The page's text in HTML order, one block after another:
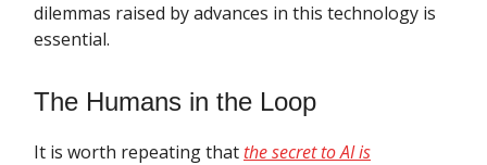
dilemmas raised by advances in this technology is
essential.
The Humans in the Loop
It is worth repeating that the secret to AI is